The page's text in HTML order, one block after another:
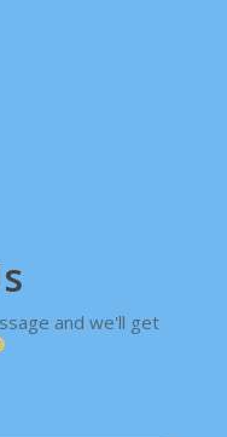
and we'll get